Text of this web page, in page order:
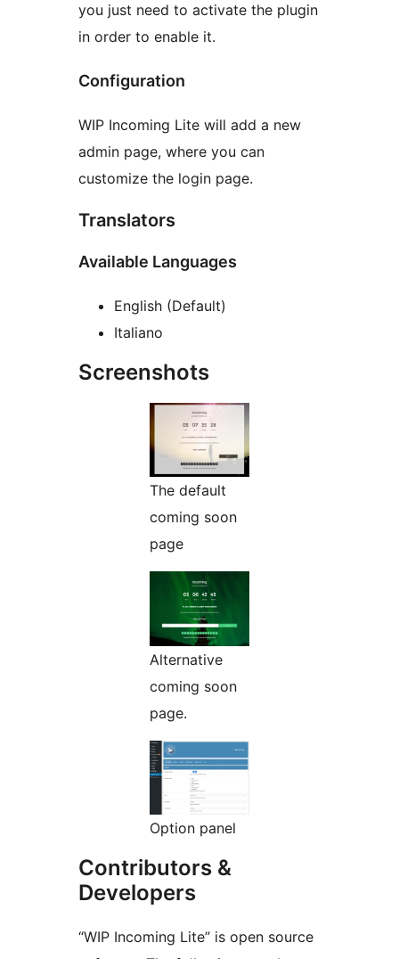
you just need to activate the plugin
in order to enable it.
Configuration
WIP Incoming Lite will add a new
admin page, where you can
customize the login page.
Translators
Available Languages
English (Default)
Italiano
Screenshots
The default
coming soon
page
Alternative
coming soon
page.
Option panel
Contributors &
Developers
“WIP Incoming Lite” is open source